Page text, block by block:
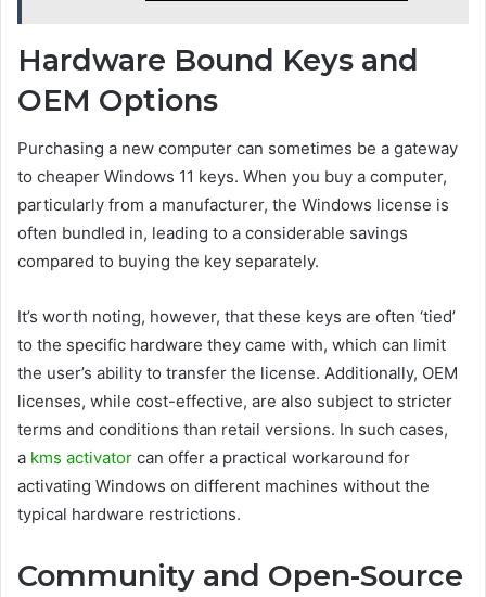
Hardware Bound Keys and
OEM Options
Purchasing a new computer can sometimes be a gateway
to cheaper Windows 11 keys. When you buy a computer,
particularly from a manufacturer, the Windows license is
often bundled in, leading to a considerable savings
compared to buying the key separately.
It’s worth noting, however, that these keys are often ‘tied’
to the specific hardware they came with, which can limit
the user’s ability to transfer the license. Additionally, OEM
licenses, while cost-effective, are also subject to stricter
terms and conditions than retail versions. In such cases,
a kms activator can offer a practical workaround for
activating Windows on different machines without the
typical hardware restrictions.
Community and Open-Source